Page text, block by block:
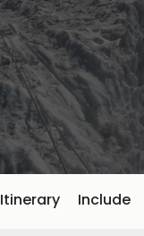
Itinerary Include